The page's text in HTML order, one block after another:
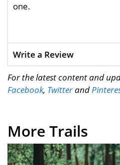
one.
Write a Review
For the latest content and
Facebook, Twitterand
More Trails